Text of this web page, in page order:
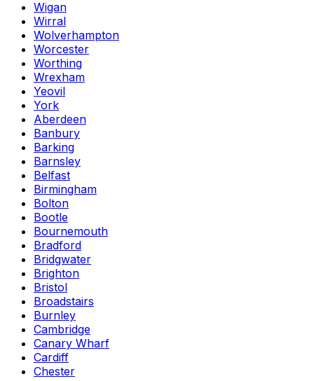
Wigan
Wirral
Wolverhampton
Worcester
Worthing
Wrexham
Yeovil
York
Aberdeen
Banbury
Barking
Barnsley
Belfast
Birmingham
Bolton
Bootle
Bournemouth
Bradford
Bridgwater
Brighton
Bristol
Broadstairs
Burnley
Cambridge
Canary Wharf
Cardiff
Chester